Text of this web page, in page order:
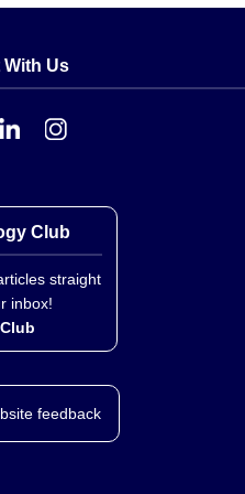
codes (-MA, -5V, or
separate 12 to 24 Vdc
Red for DC Power
Us
Club
straight
inbox!
feedback